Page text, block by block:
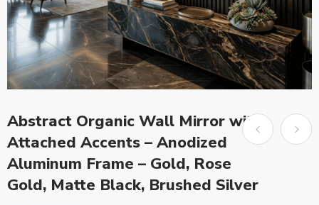
Abstract Organic Wall Mirror with
Attached Accents – Anodized
Aluminum Frame – Gold, Rose
Gold, Matte Black, Brushed Silver